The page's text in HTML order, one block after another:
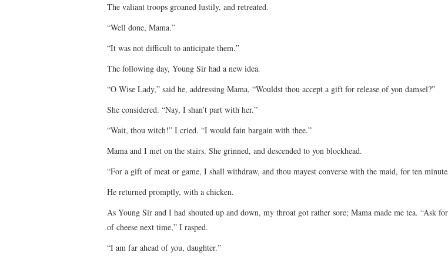
The valiant troops groaned lustily, and retreated.
“Well done, Mama.”
“It was not difficult to anticipate them.”
The following day, Young Sir had a new idea.
“O Wise Lady,” said he, addressing Mama, “Wouldst thou accept a gift for release of yon damsel?”
She considered. “Nay, I shan’t part with her.”
“Wait, thou witch!” I cried. “I would fain bargain with thee.”
Mama and I met on the stairs. She grinned, and descended to yon blockhead.
“For a gift of meat or game, I shall withdraw, and thou mayest converse with the maid, for ten
He returned promptly, with a chicken.
As Young Sir and I had shouted up and down, my throat got rather sore; Mama made me tea. “Ask
of cheese next time,” I rasped.
“I am far ahead of you, daughter.”